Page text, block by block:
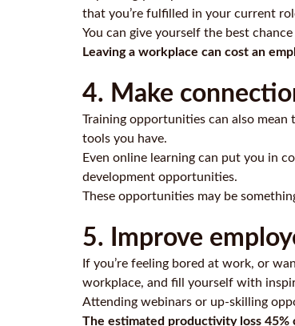
that you’re fulfilled in your current
You can give yourself the best
Leaving a workplace can cost an
4. Make
Training opportunities can also
tools you have.
Even online learning can put you in
development opportunities.
These opportunities may be
5. Improve
If you’re feeling bored at work, or
workplace, and fill yourself with
Attending webinars or up-skilling
The estimated productivity loss 45%